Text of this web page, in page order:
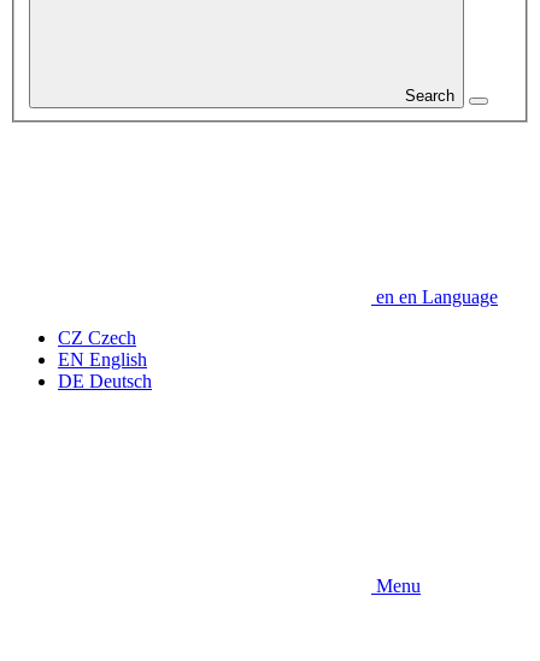
Search
en en Language
CZ Czech
EN English
DE Deutsch
Menu